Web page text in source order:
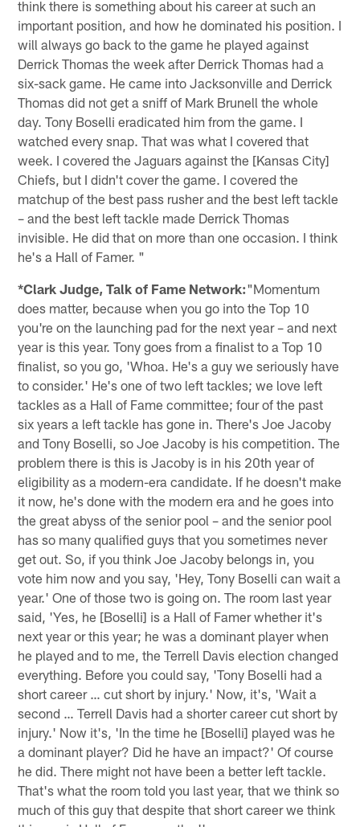
think there is something about his career at such an
important position, and how he dominated his position. I
will always go back to the game he played against
Derrick Thomas the week after Derrick Thomas had a
six-sack game. He came into Jacksonville and Derrick
Thomas did not get a sniff of Mark Brunell the whole
day. Tony Boselli eradicated him from the game. I
watched every snap. That was what I covered that
week. I covered the Jaguars against the [Kansas City]
Chiefs, but I didn't cover the game. I covered the
matchup of the best pass rusher and the best left tackle
– and the best left tackle made Derrick Thomas
invisible. He did that on more than one occasion. I think
he's a Hall of Famer. "
*Clark Judge, Talk of Fame Network:"Momentum
does matter, because when you go into the Top 10
you're on the launching pad for the next year – and next
year is this year. Tony goes from a finalist to a Top 10
finalist, so you go, 'Whoa. He's a guy we seriously have
to consider.' He's one of two left tackles; we love left
tackles as a Hall of Fame committee; four of the past
six years a left tackle has gone in. There's Joe Jacoby
and Tony Boselli, so Joe Jacoby is his competition. The
problem there is this is Jacoby is in his 20th year of
eligibility as a modern-era candidate. If he doesn't make
it now, he's done with the modern era and he goes into
the great abyss of the senior pool – and the senior pool
has so many qualified guys that you sometimes never
get out. So, if you think Joe Jacoby belongs in, you
vote him now and you say, 'Hey, Tony Boselli can wait a
year.' One of those two is going on. The room last year
said, 'Yes, he [Boselli] is a Hall of Famer whether it's
next year or this year; he was a dominant player when
he played and to me, the Terrell Davis election changed
everything. Before you could say, 'Tony Boselli had a
short career … cut short by injury.' Now, it's, 'Wait a
second … Terrell Davis had a shorter career cut short by
injury.' Now it's, 'In the time he [Boselli] played was he
a dominant player? Did he have an impact?' Of course
he did. There might not have been a better left tackle.
That's what the room told you last year, that we think so
much of this guy that despite that short career we think